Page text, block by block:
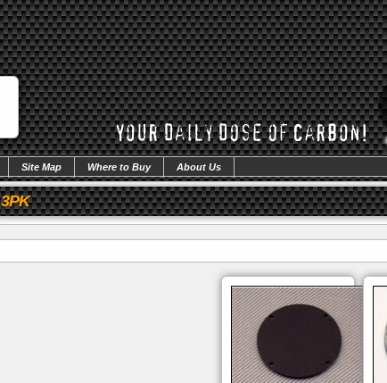
Site Map Where to Buy About Us
3PK